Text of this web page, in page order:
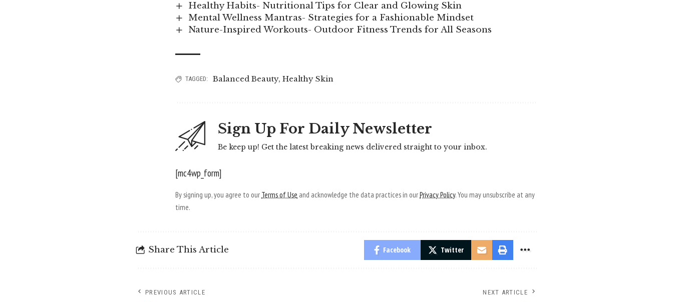
Healthy Habits- Nutritional Tips for Clear and Glowing Skin
Mental Wellness Mantras- Strategies for a Fashionable Mindset
Nature-Inspired Workouts- Outdoor Fitness Trends for All Seasons
TAGGED: Balanced Beauty, Healthy Skin
Sign Up For Daily Newsletter
Be keep up! Get the latest breaking news delivered straight to your inbox.
[mc4wp_form]
By signing up, you agree to our Terms of Use and acknowledge the data practices in ourPrivacy Policy. You may unsubscribe at any
time.
Share This Article Facebook Twitter
PREVIOUS ARTICLE NEXT ARTICLE